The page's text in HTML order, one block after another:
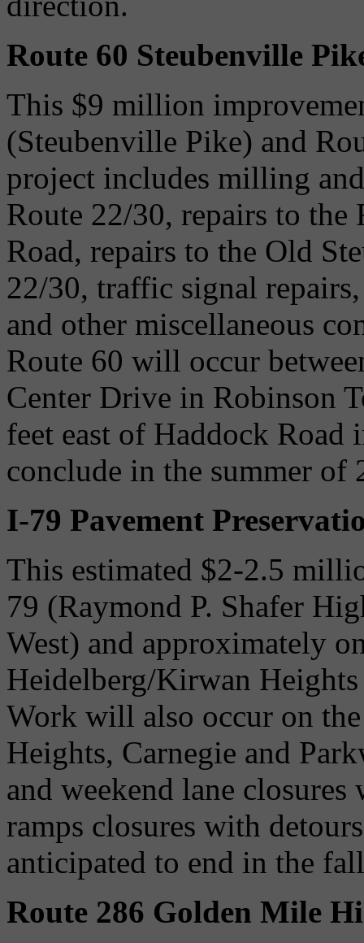
Route 60 Steubenville
This $9 million
(Steubenville Pike) and
project includes milling
Route 22/30, repairs to
Road, repairs to the Old
22/30, traffic signal
and other miscellaneous
Route 60 will occur
Center Drive in Robinson
feet east of Haddock
conclude in the summer of
I-79 Pavement
This estimated $2-2.5
79 (Raymond P. Shafer
West) and approximately
Heidelberg/Kirwan
Work will also occur on
Heights, Carnegie and
and weekend lane
ramps closures with
anticipated to end in the
Route 286 Golden Mile